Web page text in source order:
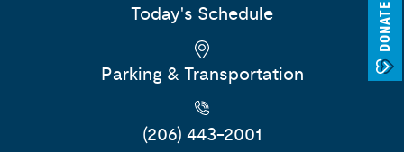
DONATE
Today's Schedule
Parking & Transportation
(206) 443-2001